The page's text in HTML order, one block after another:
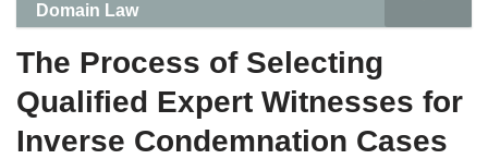
Domain Law
The Process of Selecting
Qualified Expert Witnesses for
Inverse Condemnation Cases